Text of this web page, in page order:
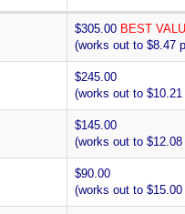
$305.00 BEST
(works out to $8.47
$245.00
(works out to
$145.00
(works out to
$90.00
(works out to